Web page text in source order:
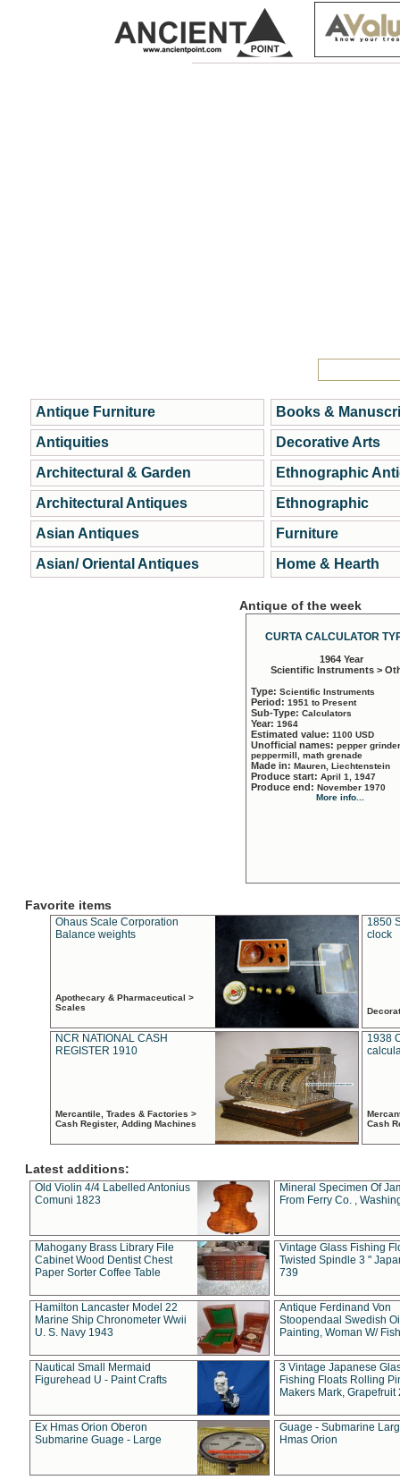
Antique Furniture
Antiquities
Architectural & Garden
Architectural Antiques
Asian Antiques
Asian/ Oriental Antiques
Books &
Decorative Arts
Ethnographic
Ethnographic
Furniture
Home & Hearth
Antique of the week
CURTA CALCULATOR
1964 Year
Scientific Instruments >
Type: Scientific Instruments
Period: 1951 to Present
Sub-Type: Calculators
Year: 1964
Estimated value: 1100 USD
Unofficial names: pepper
peppermill, math grenade
Made in: Mauren, Liechtenstein
Produce start: April 1, 1947
Produce end: November 1970
More info...
Favorite items
Ohaus Scale Corporation
Balance weights
Apothecary & Pharmaceutical >
Scales
1850
clock
NCR NATIONAL CASH
REGISTER 1910
Mercantile, Trades & Factories >
Cash Register, Adding Machines
1938
Cash
Latest additions:
Old Violin 4/4 Labelled Antonius
Comuni 1823
Mineral Specimen Of
From Ferry Co. ,
Mahogany Brass Library File
Cabinet Wood Dentist Chest
Paper Sorter Coffee Table
Vintage Glass Fishing
Twisted Spindle 3 "
739
Hamilton Lancaster Model 22
Marine Ship Chronometer Wwii
U. S. Navy 1943
Antique Ferdinand Von
Stoopendaal Swedish
Painting, Woman W/
Nautical Small Mermaid
Figurehead U - Paint Crafts
3 Vintage Japanese
Fishing Floats Rolling
Makers Mark, Grapefruit
Ex Hmas Orion Oberon
Submarine Guage - Large
Guage - Submarine
Hmas Orion